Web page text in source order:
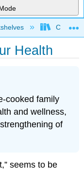
Chabot
Health
cooked family
and wellness,
of
seems to be